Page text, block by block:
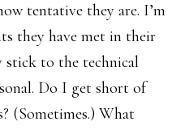
tentative they are. I’m
they have met in their
stick to the technical
Do I get short of
(Sometimes.) What